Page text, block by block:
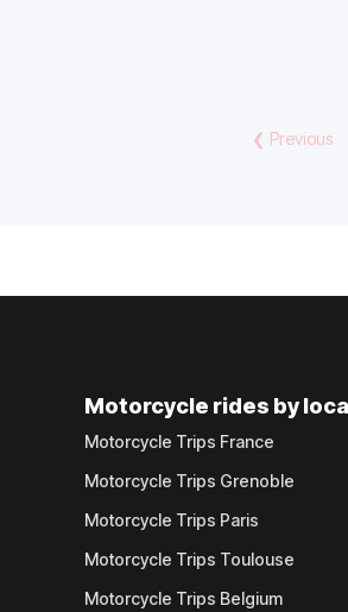
❮ Previous
Motorcycle rides by
Motorcycle Trips France
Motorcycle Trips Grenoble
Motorcycle Trips Paris
Motorcycle Trips Toulouse
Motorcycle Trips Belgium